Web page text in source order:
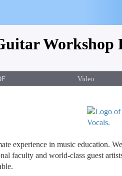
Workshop
Video
experience in music education.
faculty and world-class guest